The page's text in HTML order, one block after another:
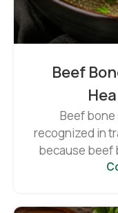
Beef
Beef
recognized in
because beef